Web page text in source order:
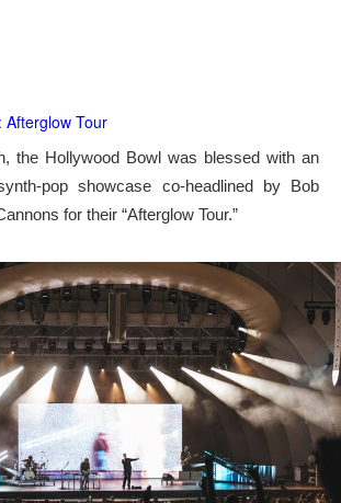
Afterglow Tour
the Hollywood Bowl was blessed with an
pop showcase co-headlined by Bob
for their “Afterglow Tour.”